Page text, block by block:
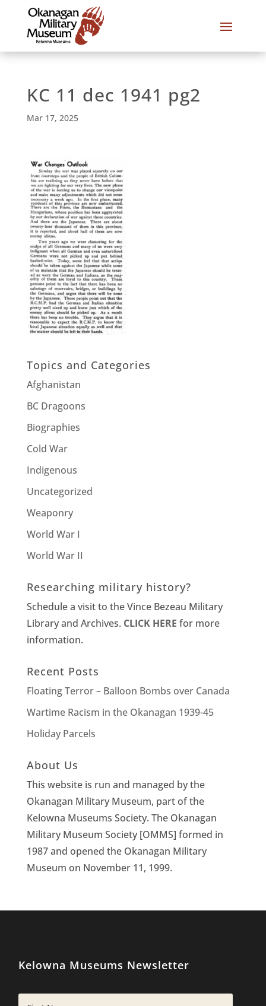
KC 11 dec 1941 pg2
Mar 17, 2025
Topics and Categories
Afghanistan
BC Dragoons
Biographies
Cold War
Indigenous
Uncategorized
Weaponry
World War I
World War II
Researching military history?
Schedule a visit to the Vince Bezeau Military
Library and Archives. CLICK HERE for more
information.
Recent Posts
Floating Terror – Balloon Bombs over Canada
Wartime Racism in the Okanagan 1939-45
Holiday Parcels
About Us
This website is run and managed by the
Okanagan Military Museum, part of the
Kelowna Museums Society. The Okanagan
Military Museum Society [OMMS] formed in
1987 and opened the Okanagan Military
Museum on November 11, 1999.
Kelowna Museums Newsletter